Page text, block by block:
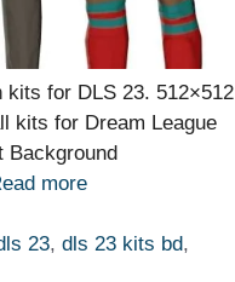
kits for DLS 23. 512×512
kits for Dream League
Background
more
23, dls 23 kits bd,